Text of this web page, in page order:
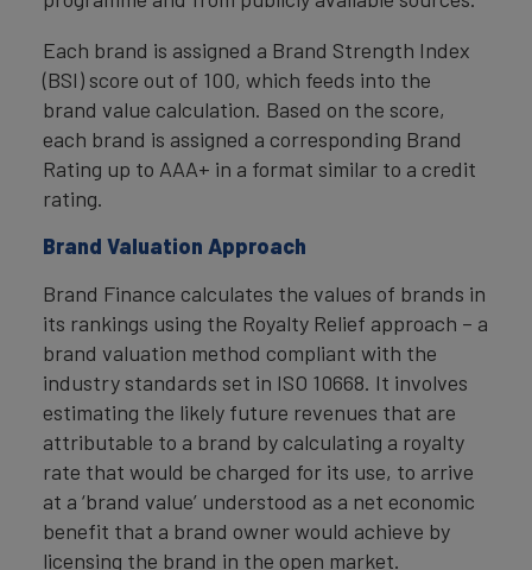
Each brand is assigned a Brand Strength Index
(BSI) score out of 100, which feeds into the
brand value calculation. Based on the score,
each brand is assigned a corresponding Brand
Rating up to AAA+ in a format similar to a credit
rating.
Brand Valuation Approach
Brand Finance calculates the values of brands in
its rankings using the Royalty Relief approach – a
brand valuation method compliant with the
industry standards set in ISO 10668. It involves
estimating the likely future revenues that are
attributable to a brand by calculating a royalty
rate that would be charged for its use, to arrive
at a ‘brand value’ understood as a net economic
benefit that a brand owner would achieve by
licensing the brand in the open market.